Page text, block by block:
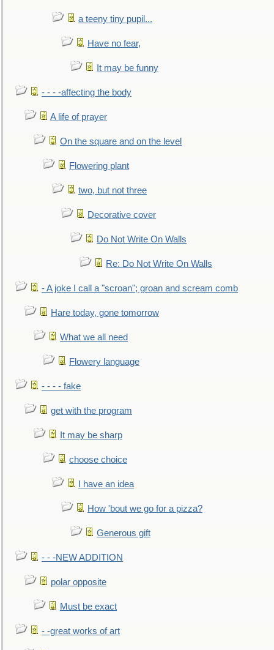
a teeny tiny pupil...
Have no fear,
It may be funny
- - - -affecting the body
A life of prayer
On the square and on the level
Flowering plant
two, but not three
Decorative cover
Do Not Write On Walls
Re: Do Not Write On Walls
- A joke I call a "scroan"; groan and scream comb
Hare today, gone tomorrow
What we all need
Flowery language
- - - - fake
get with the program
It may be sharp
choose choice
I have an idea
How 'bout we go for a pizza?
Generous gift
- - -NEW ADDITION
polar opposite
Must be exact
- -great works of art